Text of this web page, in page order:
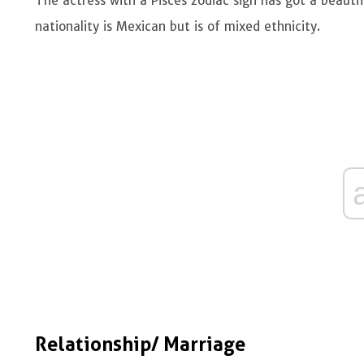
nationality is Mexican but is of mixed ethnicity.
Relationship/ Marriage